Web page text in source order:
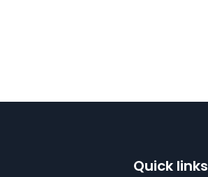
Quick links